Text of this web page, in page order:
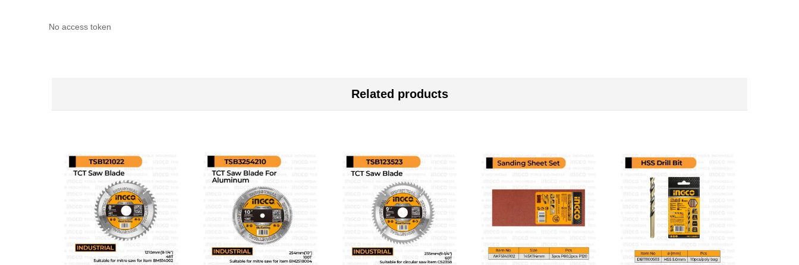
No access token
Related products